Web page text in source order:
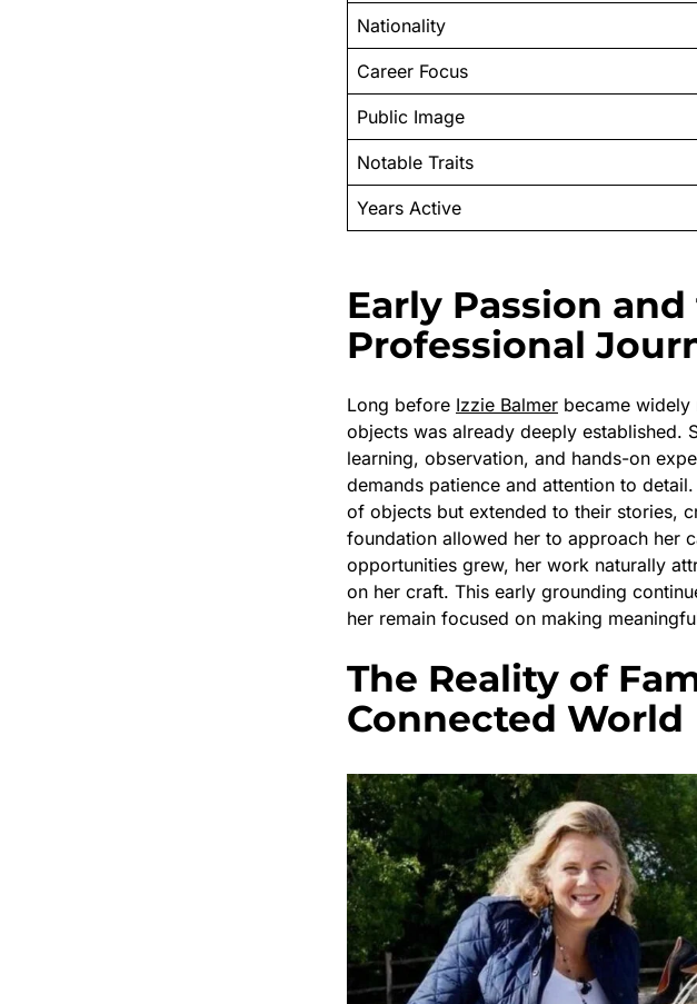
Nationality
Career Focus
Public Image
Notable Traits
Years Active
Early Passion
Professional
Long before Izzie Balmer became widely
objects was already deeply established.
learning, observation, and hands-on
demands patience and attention to
of objects but extended to their stories,
foundation allowed her to approach her
opportunities grew, her work naturally
on her craft. This early grounding
her remain focused on making
The Reality of
Connected World